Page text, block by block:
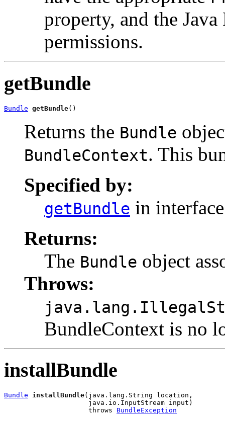
property, and the
permissions.
getBundle
Bundle getBundle()
Returns the Bundle
BundleContext. This
Specified by:
getBundle in
Returns:
The Bundle object
Throws:
BundleContext is no
installBundle
Bundle installBundle(java.lang.String location,
                     java.io.InputStream input)
                     throws
BundleException